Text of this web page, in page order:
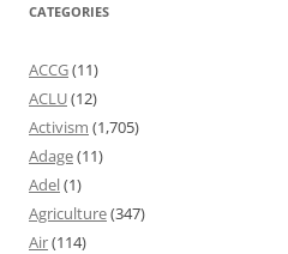
CATEGORIES
ACCG(11)
ACLU(12)
Activism (1,705)
Adage(11)
Adel(1)
Agriculture(347)
Air(114)